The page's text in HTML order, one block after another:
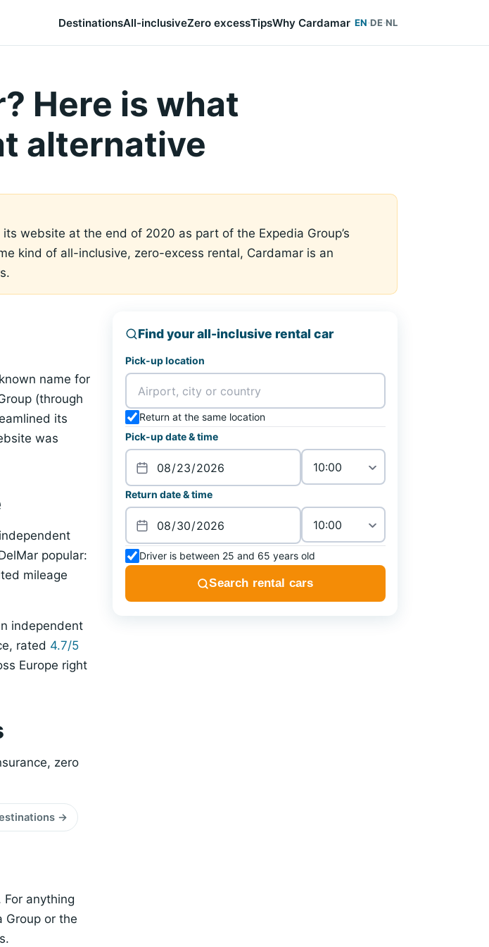
DestinationsAll-inclusiveZero excessTipsWhy Cardamar EN DE NL
Here is what
alternative
website at the end of 2020 as part of the Expedia Group’s
kind of all-inclusive, zero-excess rental, Cardamar is an
name for
(through
its
was
popular:
mileage
independent
rated 4.7/5
Europe right
zero
→
anything
Group or the
Find your all-inclusive rental car
Pick-up location
Return at the same location
Pick-up date & time
Return date & time
Driver is between 25 and 65 years old
Search rental cars